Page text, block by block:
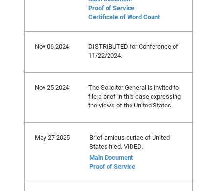
Proof of Service
Certificate of Word Count
Nov 06 2024
DISTRIBUTED for Conference of
11/22/2024.
Nov 25 2024
The Solicitor General is invited to
file a brief in this case expressing
the views of the United States.
May 27 2025
Brief amicus curiae of United
States filed. VIDED.
Main Document
Proof of Service